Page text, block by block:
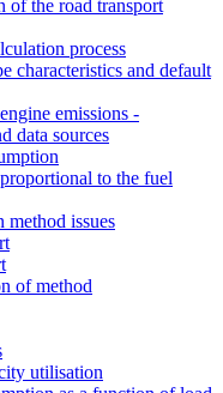
of the road transport
process
characteristics and default
emissions -
data sources
to the fuel
method issues
of method
utilisation